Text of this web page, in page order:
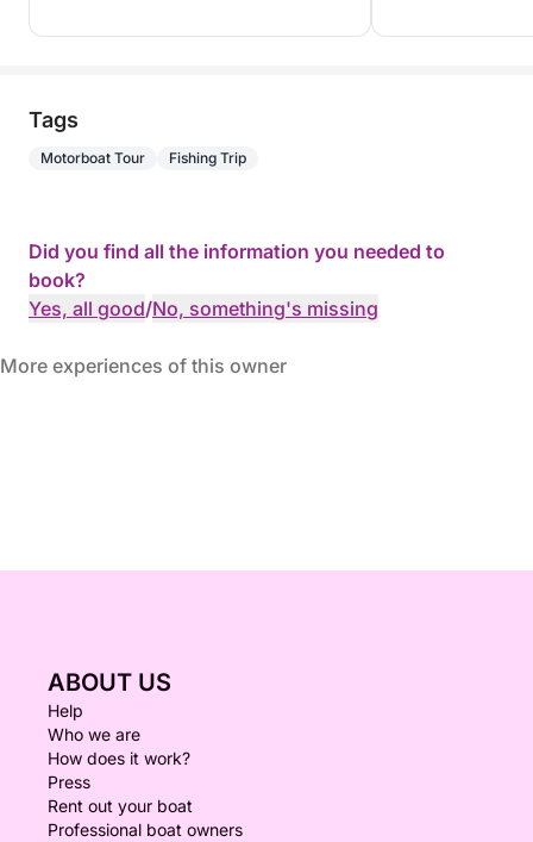
Tags
Motorboat Tour Fishing Trip
Did you find all the information you needed to
book?
Yes, all good/No, something's missing
More experiences of this owner
ABOUT US
Help
Who we are
How does it work?
Press
Rent out your boat
Professional boat owners